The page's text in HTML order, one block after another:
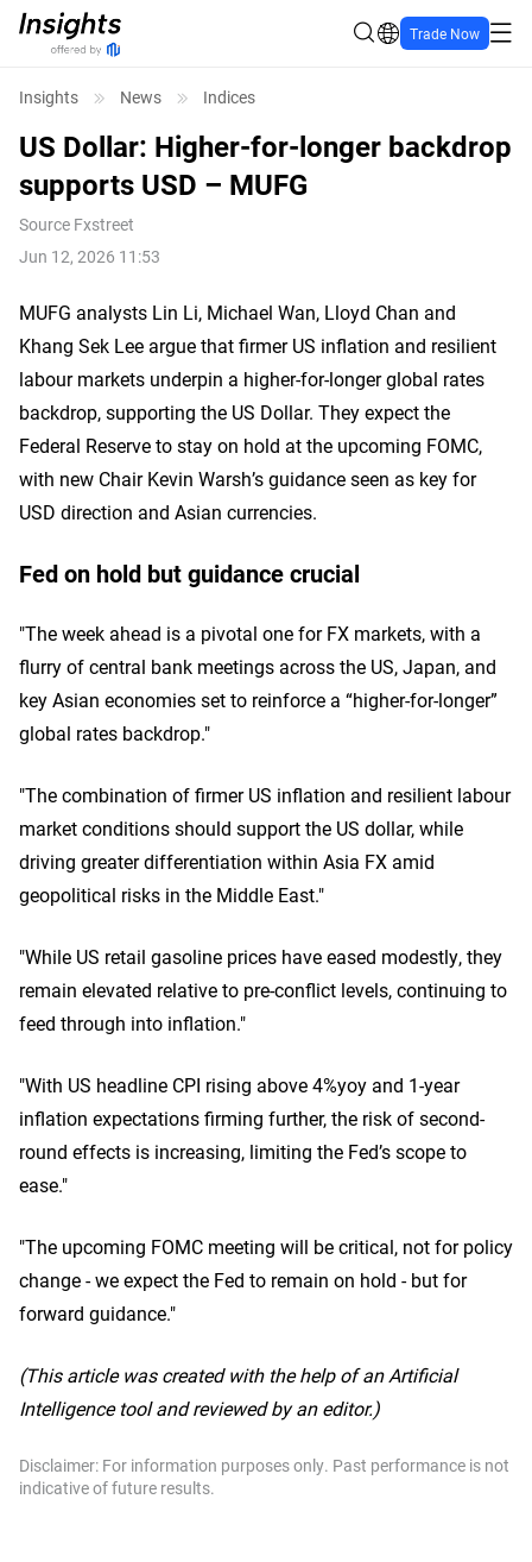
Trade Now
Insights News Indices
US Dollar: Higher-for-longer backdrop
supports USD – MUFG
Source Fxstreet
Jun 12, 2026 11:53
MUFG analysts Lin Li, Michael Wan, Lloyd Chan and
Khang Sek Lee argue that firmer US inflation and resilient
labour markets underpin a higher-for-longer global rates
backdrop, supporting the US Dollar. They expect the
Federal Reserve to stay on hold at the upcoming FOMC,
with new Chair Kevin Warsh’s guidance seen as key for
USD direction and Asian currencies.
Fed on hold but guidance crucial
"The week ahead is a pivotal one for FX markets, with a
flurry of central bank meetings across the US, Japan, and
key Asian economies set to reinforce a “higher-for-longer”
global rates backdrop."
"The combination of firmer US inflation and resilient labour
market conditions should support the US dollar, while
driving greater differentiation within Asia FX amid
geopolitical risks in the Middle East."
"While US retail gasoline prices have eased modestly, they
remain elevated relative to pre-conflict levels, continuing to
feed through into inflation."
"With US headline CPI rising above 4%yoy and 1-year
inflation expectations firming further, the risk of second-
round effects is increasing, limiting the Fed’s scope to
ease."
"The upcoming FOMC meeting will be critical, not for policy
change - we expect the Fed to remain on hold - but for
forward guidance."
(This article was created with the help of an Artificial
Intelligence tool and reviewed by an editor.)
Disclaimer: For information purposes only. Past performance is not
indicative of future results.